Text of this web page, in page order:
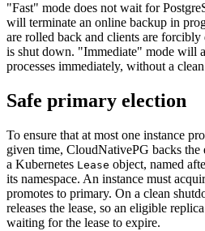
"Fast" mode does not wait for
will terminate an online backup in
are rolled back and clients are forcibly
is shut down. "Immediate" mode will
processes immediately, without a
Safe primary election
To ensure that at most one instance
given time, CloudNativePG backs the
a Kubernetes Lease object, named
its namespace. An instance must
promotes to primary. On a clean
releases the lease, so an eligible
waiting for the lease to expire.